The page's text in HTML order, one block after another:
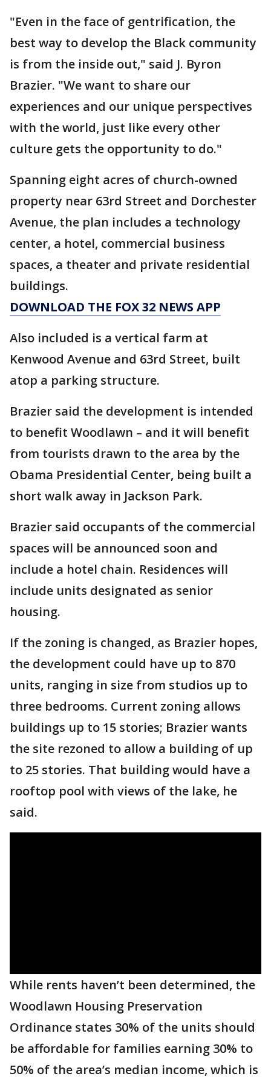
"Even in the face of gentrification, the
best way to develop the Black community
is from the inside out," said J. Byron
Brazier. "We want to share our
experiences and our unique perspectives
with the world, just like every other
culture gets the opportunity to do."
Spanning eight acres of church-owned
property near 63rd Street and Dorchester
Avenue, the plan includes a technology
center, a hotel, commercial business
spaces, a theater and private residential
buildings.
DOWNLOAD THE FOX 32 NEWS APP
Also included is a vertical farm at
Kenwood Avenue and 63rd Street, built
atop a parking structure.
Brazier said the development is intended
to benefit Woodlawn – and it will benefit
from tourists drawn to the area by the
Obama Presidential Center, being built a
short walk away in Jackson Park.
Brazier said occupants of the commercial
spaces will be announced soon and
include a hotel chain. Residences will
include units designated as senior
housing.
If the zoning is changed, as Brazier hopes,
the development could have up to 870
units, ranging in size from studios up to
three bedrooms. Current zoning allows
buildings up to 15 stories; Brazier wants
the site rezoned to allow a building of up
to 25 stories. That building would have a
rooftop pool with views of the lake, he
said.
While rents haven’t been determined, the
Woodlawn Housing Preservation
Ordinance states 30% of the units should
be affordable for families earning 30% to
50% of the area’s median income, which is